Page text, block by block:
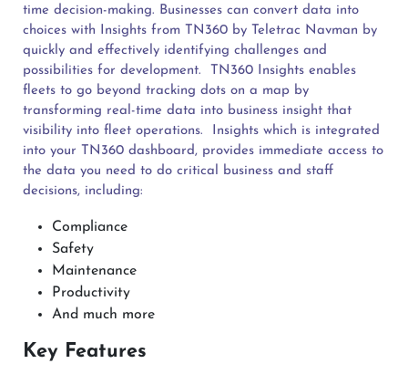
time decision-making. Businesses can convert data into
choices with Insights from TN360 by Teletrac Navman by
quickly and effectively identifying challenges and
possibilities for development.
TN360 Insights enables
fleets to go beyond tracking dots on a map by
transforming real-time data into business insight that
visibility into fleet operations.
Insights which is integrated
into your TN360 dashboard, provides immediate access to
the data you need to do critical business and staff
decisions, including:
Compliance
Safety
Maintenance
Productivity
And much more
Key Features